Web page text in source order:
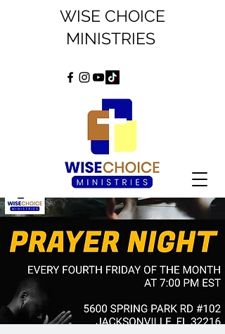
WISE CHOICE
MINISTRIES